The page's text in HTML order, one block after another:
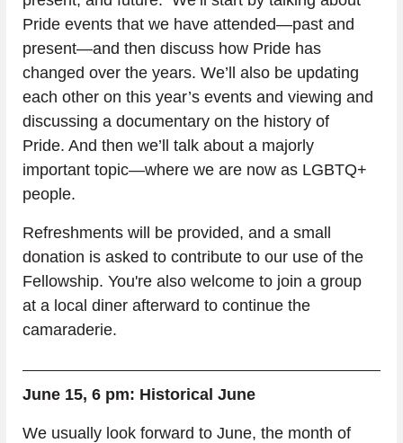
Pride events that we have attended—past and
present—and then discuss how Pride has
changed over the years. We’ll also be updating
each other on this year’s events and viewing and
discussing a documentary on the history of
Pride. And then we’ll talk about a majorly
important topic—where we are now as LGBTQ+
people.
Refreshments will be provided, and a small
donation is asked to contribute to our use of the
Fellowship. You're also welcome to join a group
at a local diner afterward to continue the
camaraderie.
June 15, 6 pm: Historical June
We usually look forward to June, the month of